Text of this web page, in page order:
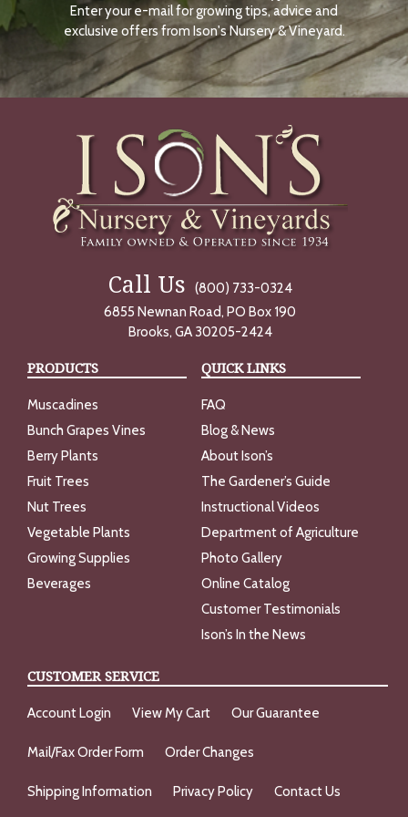
N
O
W
Enter your e-mail for growing tips, advice and
exclusive offers from Ison's Nursery & Vineyard.
Call Us
(800) 733-0324
6855 Newnan Road, PO Box 190
Brooks, GA 30205-2424
PRODUCTS
Muscadines
Bunch Grapes Vines
Berry Plants
Fruit Trees
Nut Trees
Vegetable Plants
Growing Supplies
Beverages
QUICK LINKS
FAQ
Blog & News
About Ison’s
The Gardener’s Guide
Instructional Videos
Department of Agriculture
Photo Gallery
Online Catalog
Customer Testimonials
Ison’s In the News
CUSTOMER SERVICE
Account Login View My Cart Our Guarantee
Mail/Fax Order Form Order Changes
Shipping Information Privacy Policy Contact Us